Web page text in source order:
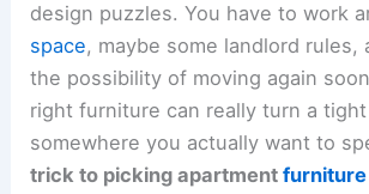
design puzzles. You have to work
space, maybe some landlord rules,
the possibility of moving again
right furniture can really turn a
somewhere you actually want to
trick to picking apartmentfurniture